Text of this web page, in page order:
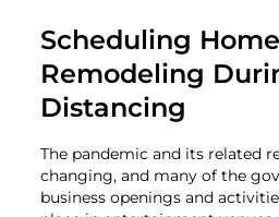
Scheduling Home
Remodeling
Distancing
The pandemic and its related
changing, and many of the
business openings and